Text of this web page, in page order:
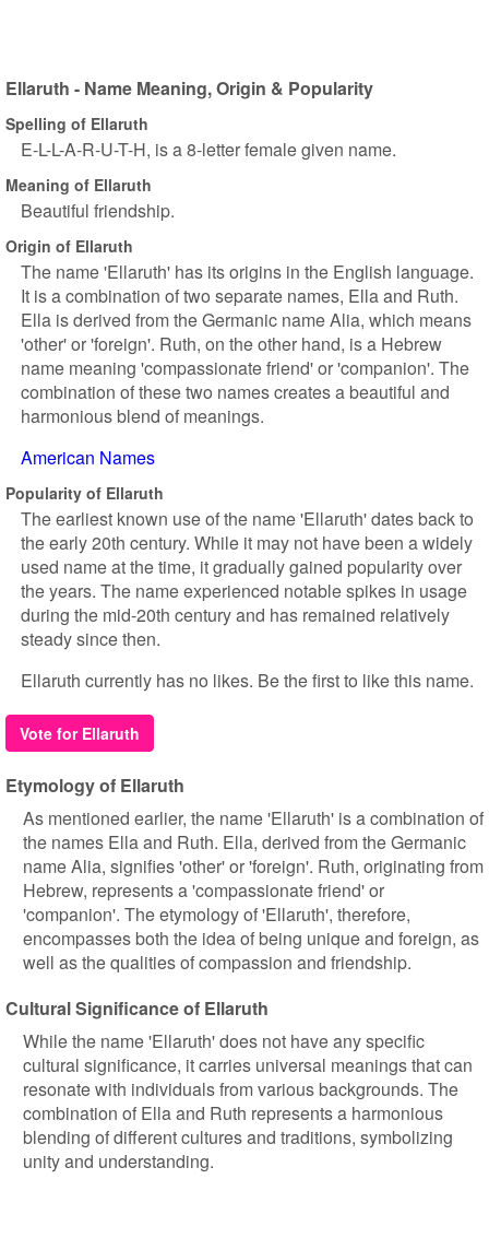
Ellaruth - Name Meaning, Origin & Popularity
Spelling of Ellaruth
E-L-L-A-R-U-T-H, is a 8-letter female given name.
Meaning of Ellaruth
Beautiful friendship.
Origin of Ellaruth
The name 'Ellaruth' has its origins in the English language.
It is a combination of two separate names, Ella and Ruth.
Ella is derived from the Germanic name Alia, which means
'other' or 'foreign'. Ruth, on the other hand, is a Hebrew
name meaning 'compassionate friend' or 'companion'. The
combination of these two names creates a beautiful and
harmonious blend of meanings.
American Names
Popularity of Ellaruth
The earliest known use of the name 'Ellaruth' dates back to
the early 20th century. While it may not have been a widely
used name at the time, it gradually gained popularity over
the years. The name experienced notable spikes in usage
during the mid-20th century and has remained relatively
steady since then.
Ellaruth currently has no likes. Be the first to like this name.
Vote for Ellaruth
Etymology of Ellaruth
As mentioned earlier, the name 'Ellaruth' is a combination of
the names Ella and Ruth. Ella, derived from the Germanic
name Alia, signifies 'other' or 'foreign'. Ruth, originating from
Hebrew, represents a 'compassionate friend' or
'companion'. The etymology of 'Ellaruth', therefore,
encompasses both the idea of being unique and foreign, as
well as the qualities of compassion and friendship.
Cultural Significance of Ellaruth
While the name 'Ellaruth' does not have any specific
cultural significance, it carries universal meanings that can
resonate with individuals from various backgrounds. The
combination of Ella and Ruth represents a harmonious
blending of different cultures and traditions, symbolizing
unity and understanding.